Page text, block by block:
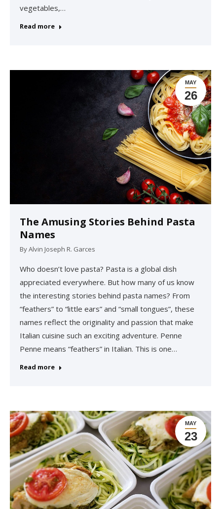
vegetables,…
Read more
MAY
26
The Amusing Stories Behind Pasta
Names
ByAlvin Joseph R. Garces
Who doesn’t love pasta? Pasta is a global dish
appreciated everywhere. But how many of us know
the interesting stories behind pasta names? From
“feathers” to “little ears” and “small tongues”, these
names reflect the originality and passion that make
Italian cuisine such an exciting adventure. Penne
Penne means “feathers” in Italian. This is one…
Read more
MAY
23